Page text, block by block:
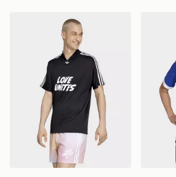
adidas Love Unites Emb Jersey